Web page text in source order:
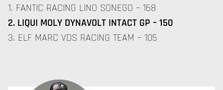
1. FANTIC RACING LINO SONEGO – 168
2. LIQUI MOLY DYNAVOLT INTACT GP – 150
3. ELF MARC VDS RACING TEAM – 105